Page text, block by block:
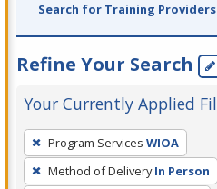
Search for Training Providers
Refine Your Search
Your Currently Applied
To
remove
a
Program Services WIOA
Method of Delivery In Person